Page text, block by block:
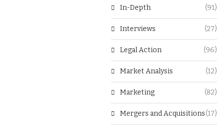
In-Depth (91)
Interviews (27)
Legal Action (96)
Market Analysis (12)
Marketing (82)
Mergers and Acquisitions(17)